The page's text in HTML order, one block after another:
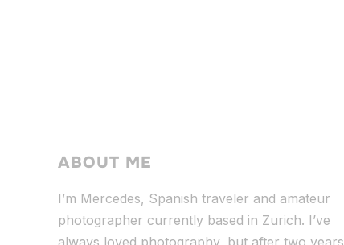
ABOUT ME
I’m Mercedes, Spanish traveler and amateur
photographer currently based in Zurich. I’ve
always loved photography, but after two years